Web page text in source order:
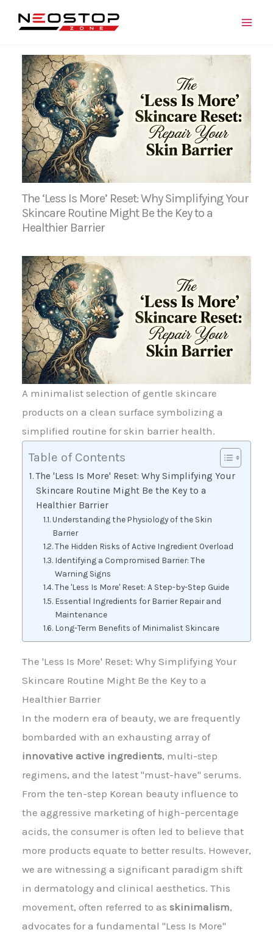
The ‘Less Is More’ Reset: Why Simplifying Your
Skincare Routine Might Be the Key to a
Healthier Barrier
A minimalist selection of gentle skincare
products on a clean surface symbolizing a
simplified routine for skin barrier health.
Table of Contents
The 'Less Is More' Reset: Why Simplifying Your
Skincare Routine Might Be the Key to a
Healthier Barrier
Understanding the Physiology of the Skin
Barrier
The Hidden Risks of Active Ingredient Overload
Identifying a Compromised Barrier: The
Warning Signs
The 'Less Is More' Reset: A Step-by-Step Guide
Essential Ingredients for Barrier Repair and
Maintenance
Long-Term Benefits of Minimalist Skincare
The 'Less Is More' Reset: Why Simplifying Your
Skincare Routine Might Be the Key to a
Healthier Barrier
In the modern era of beauty, we are frequently
bombarded with an exhausting array of
innovative active ingredients, multi-step
regimens, and the latest "must-have" serums.
From the ten-step Korean beauty influence to
the aggressive marketing of high-percentage
acids, the consumer is often led to believe that
more products equate to better results. However,
we are witnessing a significant paradigm shift
in dermatology and clinical aesthetics. This
movement, often referred to as skinimalism,
advocates for a fundamental "Less Is More"